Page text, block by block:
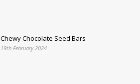
Chewy Chocolate Seed Bars
19th February 2024